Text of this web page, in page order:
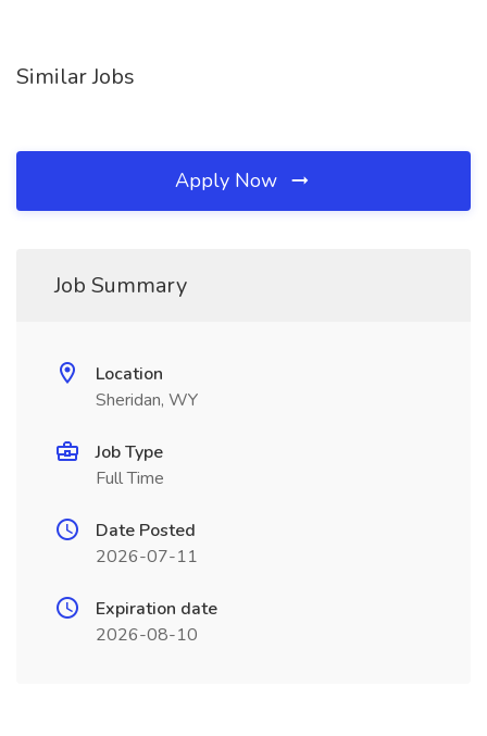
Similar Jobs
Apply Now
Job Summary
Location
Sheridan, WY
Job Type
Full Time
Date Posted
2026-07-11
Expiration date
2026-08-10